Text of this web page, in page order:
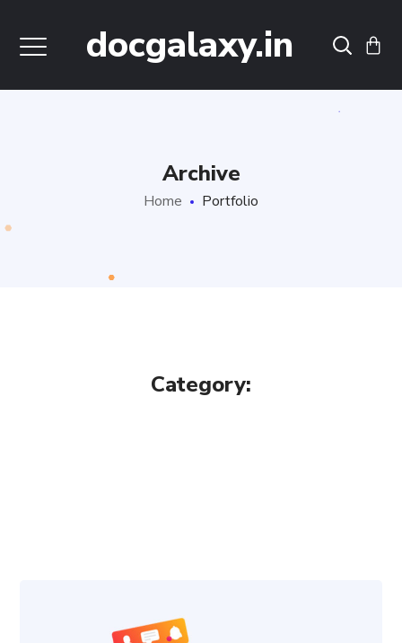
docgalaxy.in
Archive
Home Portfolio
Category: